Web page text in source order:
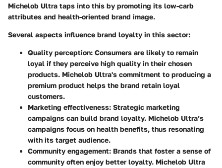
Michelob Ultra taps into this by promoting its low-carb
attributes and health-oriented brand image.
Several aspects influence brand loyalty in this sector:
Quality perception: Consumers are likely to remain
loyal if they perceive high quality in their chosen
products. Michelob Ultra's commitment to producing a
premium product helps the brand retain loyal
customers.
Marketing effectiveness: Strategic marketing
campaigns can build brand loyalty. Michelob Ultra’s
campaigns focus on health benefits, thus resonating
with its target audience.
Community engagement: Brands that foster a sense of
community often enjoy better loyalty. Michelob Ultra